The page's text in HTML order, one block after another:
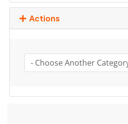
Actions